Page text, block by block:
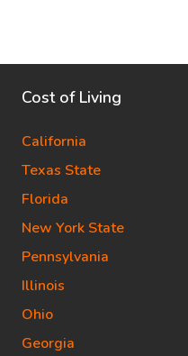
Cost of Living
California
Texas State
Florida
New York State
Pennsylvania
Illinois
Ohio
Georgia